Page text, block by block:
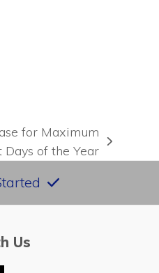
for Maximum
Days of the Year
Us